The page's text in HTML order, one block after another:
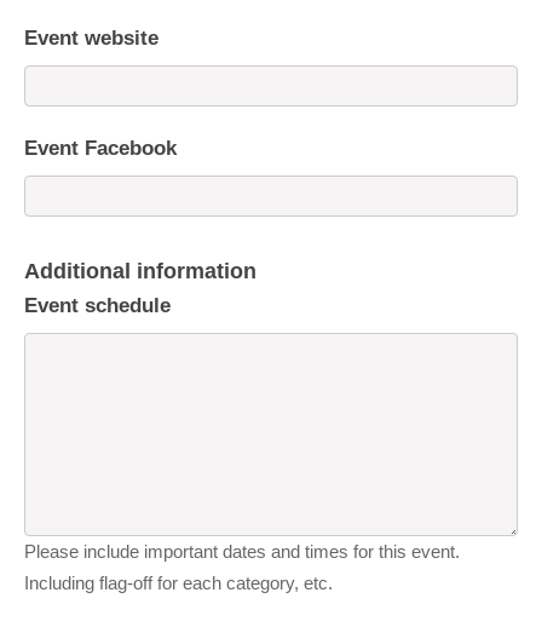
Event website
Event Facebook
Additional information
Event schedule
Please include important dates and times for this event.
Including flag-off for each category, etc.